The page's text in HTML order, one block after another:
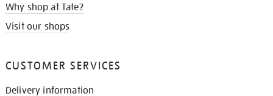
Why shop at Tate?
Visit our shops
CUSTOMER SERVICES
Delivery information